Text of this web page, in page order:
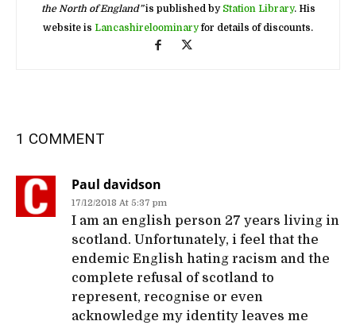
the North of England”is published by Station Library. His
website is Lancashireloominaryfor details of discounts.
1 COMMENT
Paul davidson
17/12/2018 At 5:37 pm
I am an english person 27 years living in
scotland. Unfortunately, i feel that the
endemic English hating racism and the
complete refusal of scotland to
represent, recognise or even
acknowledge my identity leaves me